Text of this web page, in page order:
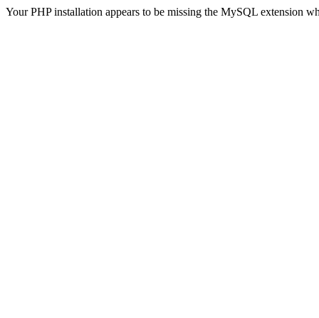
Your PHP installation appears to be missing the MySQL extension